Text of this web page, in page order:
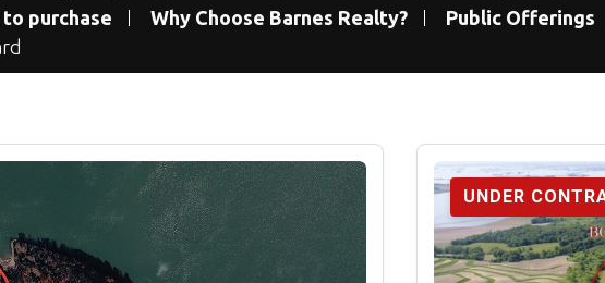
purchase
Why Choose Barnes Realty? Public Offerings
UNDER